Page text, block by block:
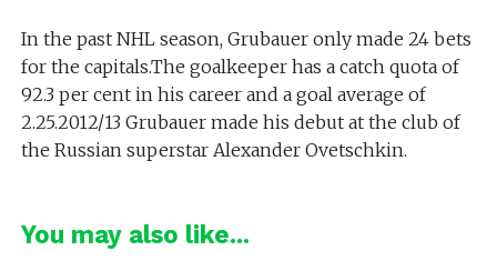
In the past NHL season, Grubauer only made 24 bets
for the capitals.The goalkeeper has a catch quota of
92.3 per cent in his career and a goal average of
2.25.2012/13 Grubauer made his debut at the club of
the Russian superstar Alexander Ovetschkin.
You may also like...